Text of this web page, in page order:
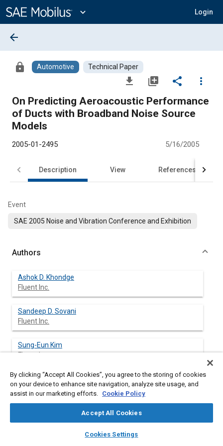
Content
expand_more Login
library_books auto_awesome
SAE AI Chat
arrow_back
lock Automotive Technical Paper
file_download library_add share
more_vert
On Predicting Aeroacoustic Performance
of Ducts with Broadband Noise Source
Models
2005-01-2495 5/16/2005
Description View References
Event
SAE 2005 Noise and Vibration Conference and Exhibition
Authors
Ashok D. Khondge
Fluent Inc.
Sandeep D. Sovani
Fluent Inc.
Sung-Eun Kim
Fluent Inc.
Steven C. Guzy
Delphi Thermal and Interior
Delphi Thermal and Interior
By clicking “Accept All Cookies”, you agree to the storing of cookies
on your device to enhance site navigation, analyze site usage, and
assist in our marketing efforts. Cookie Policy
Accept All Cookies
Cookies Settings